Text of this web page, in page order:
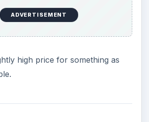
ADVERTISEMENT
high price for something as